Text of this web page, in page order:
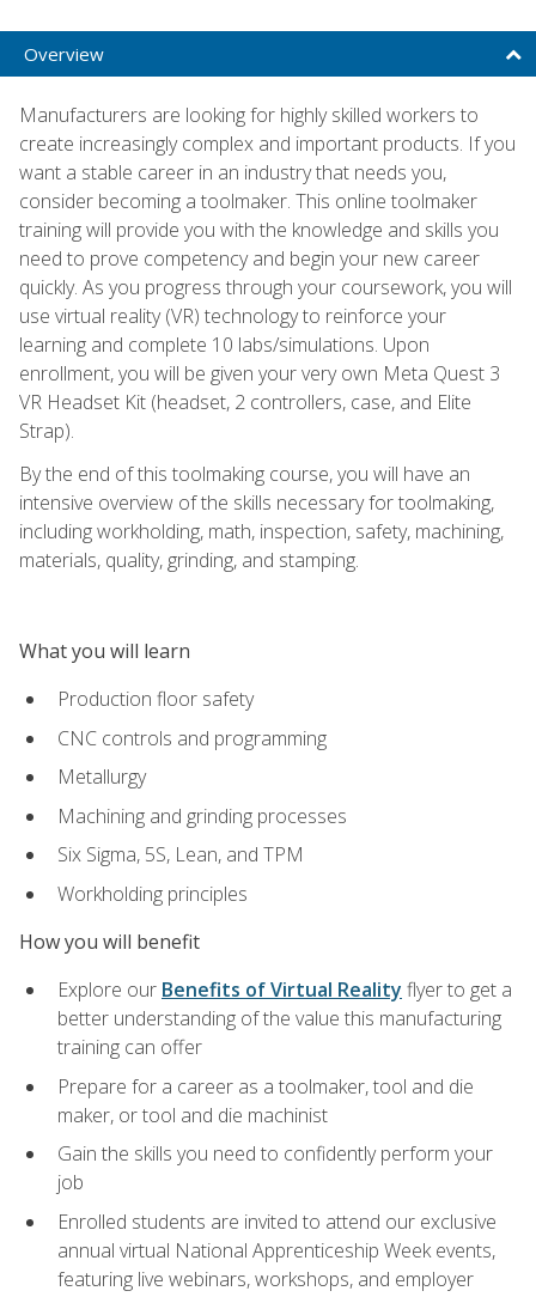
Overview
Manufacturers are looking for highly skilled workers to
create increasingly complex and important products. If you
want a stable career in an industry that needs you,
consider becoming a toolmaker. This online toolmaker
training will provide you with the knowledge and skills you
need to prove competency and begin your new career
quickly. As you progress through your coursework, you will
use virtual reality (VR) technology to reinforce your
learning and complete 10 labs/simulations. Upon
enrollment, you will be given your very own Meta Quest 3
VR Headset Kit (headset, 2 controllers, case, and Elite
Strap).
By the end of this toolmaking course, you will have an
intensive overview of the skills necessary for toolmaking,
including workholding, math, inspection, safety, machining,
materials, quality, grinding, and stamping.
What you will learn
Production floor safety
CNC controls and programming
Metallurgy
Machining and grinding processes
Six Sigma, 5S, Lean, and TPM
Workholding principles
How you will benefit
Explore our Benefits of Virtual Reality flyer to get a
better understanding of the value this manufacturing
training can offer
Prepare for a career as a toolmaker, tool and die
maker, or tool and die machinist
Gain the skills you need to confidently perform your
job
Enrolled students are invited to attend our exclusive
annual virtual National Apprenticeship Week events,
featuring live webinars, workshops, and employer